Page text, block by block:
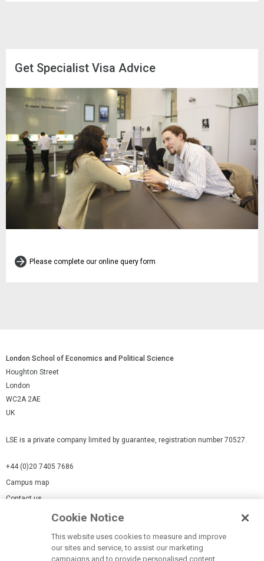
Get Specialist Visa Advice
Please complete our online query form
London School of Economics and Political Science
Houghton Street
London
WC2A 2AE
UK
LSE is a private company limited by guarantee, registration number 70527.
+44 (0)20 7405 7686
Campus map
Contact us
Modern Slavery Statement
Cookie Notice
This website uses cookies to measure and improve
our sites and service, to assist our marketing
campaigns and to provide personalised content